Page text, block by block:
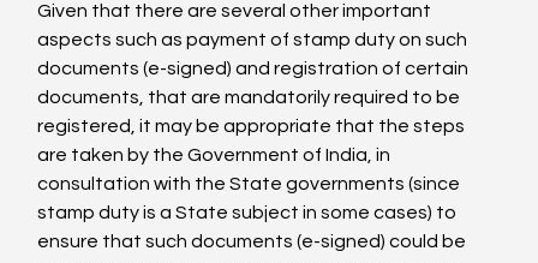
Given that there are several other important
aspects such as payment of stamp duty on such
documents (e-signed) and registration of certain
documents, that are mandatorily required to be
registered, it may be appropriate that the steps
are taken by the Government of India, in
consultation with the State governments (since
stamp duty is a State subject in some cases) to
ensure that such documents (e-signed) could be